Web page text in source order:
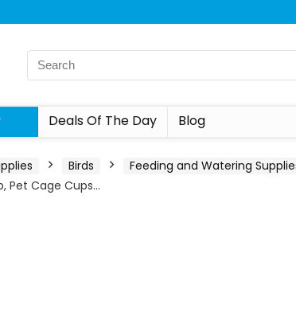
Deals Of The Day Blog
Birds Feeding and Watering
Pet Cage Cups…